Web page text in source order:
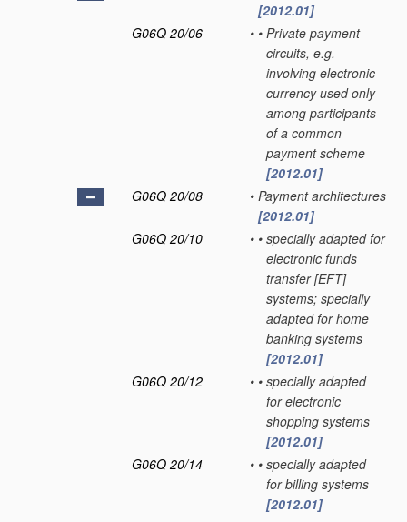
[2012.01]
G06Q 20/06
• • Private payment
circuits, e.g.
involving electronic
currency used only
among participants
of a common
payment scheme
[2012.01]
G06Q 20/08
• Payment architectures
[2012.01]
G06Q 20/10
• • specially adapted for
electronic funds
transfer [EFT]
systems; specially
adapted for home
banking systems
[2012.01]
G06Q 20/12
• • specially adapted
for electronic
shopping systems
[2012.01]
G06Q 20/14
• • specially adapted
for billing systems
[2012.01]